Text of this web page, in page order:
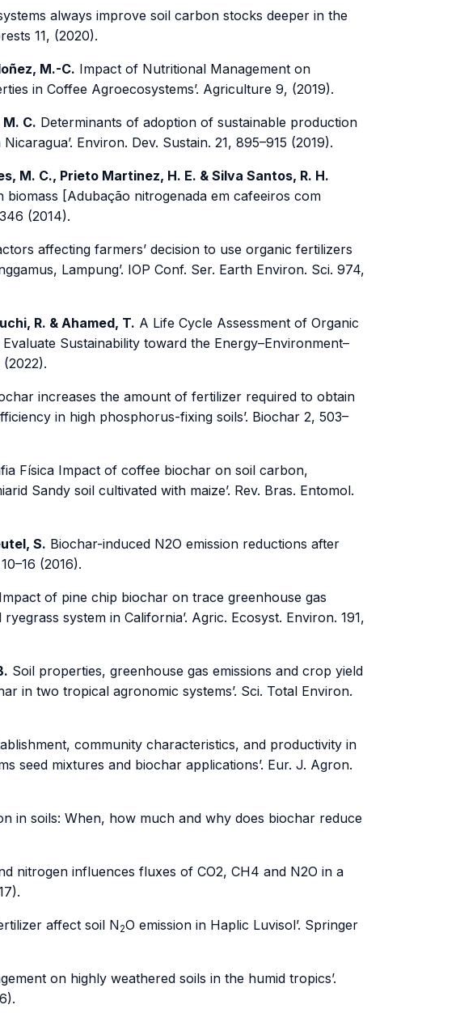
always improve soil carbon stocks deeper in the
11, (2020).
M.-C. Impact of Nutritional Management on
in Coffee Agroecosystems’. Agriculture 9, (2019).
C. Determinants of adoption of sustainable production
Environ. Dev. Sustain. 21, 895–915 (2019).
M. C., Prieto Martinez, H. E. & Silva Santos, R. H.
[Adubação nitrogenada em cafeeiros com
(2014).
affecting farmers’ decision to use organic fertilizers
Lampung’. IOP Conf. Ser. Earth Environ. Sci. 974,
R. & Ahamed, T. A Life Cycle Assessment of Organic
Sustainability toward the Energy–Environment–
(2022).
increases the amount of fertilizer required to obtain
in high phosphorus-fixing soils’. Biochar 2, 503–
Física Impact of coffee biochar on soil carbon,
Sandy soil cultivated with maize’. Rev. Bras. Entomol.
S. Biochar-induced N2O emission reductions after
(2016).
Impact of pine chip biochar on trace greenhouse gas
system in California’. Agric. Ecosyst. Environ. 191,
Soil properties, greenhouse gas emissions and crop yield
in two tropical agronomic systems’. Sci. Total Environ.
community characteristics, and productivity in
seed mixtures and biochar applications’. Eur. J. Agron.
in soils: When, how much and why does biochar reduce
nitrogen influences fluxes of CO2, CH4 and N2O in a
affect soil N2O emission in Haplic Luvisol’. Springer
on highly weathered soils in the humid tropics’.